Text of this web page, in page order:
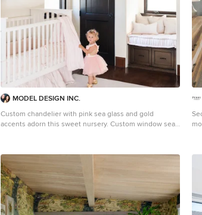
MODEL DESIGN INC.
Custom chandelier with pink sea glass and gold
accents adorn this sweet nursery. Custom window seat,